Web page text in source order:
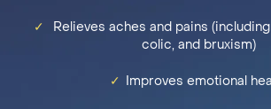
✓
Relieves aches and pains
colic, and bruxism)
✓ Improves emotional